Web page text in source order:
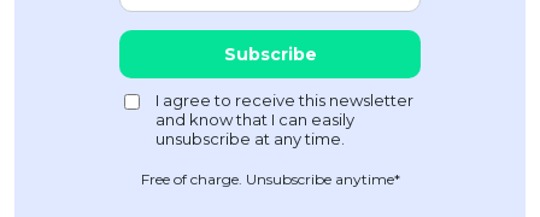
Free of charge. Unsubscribe anytime*